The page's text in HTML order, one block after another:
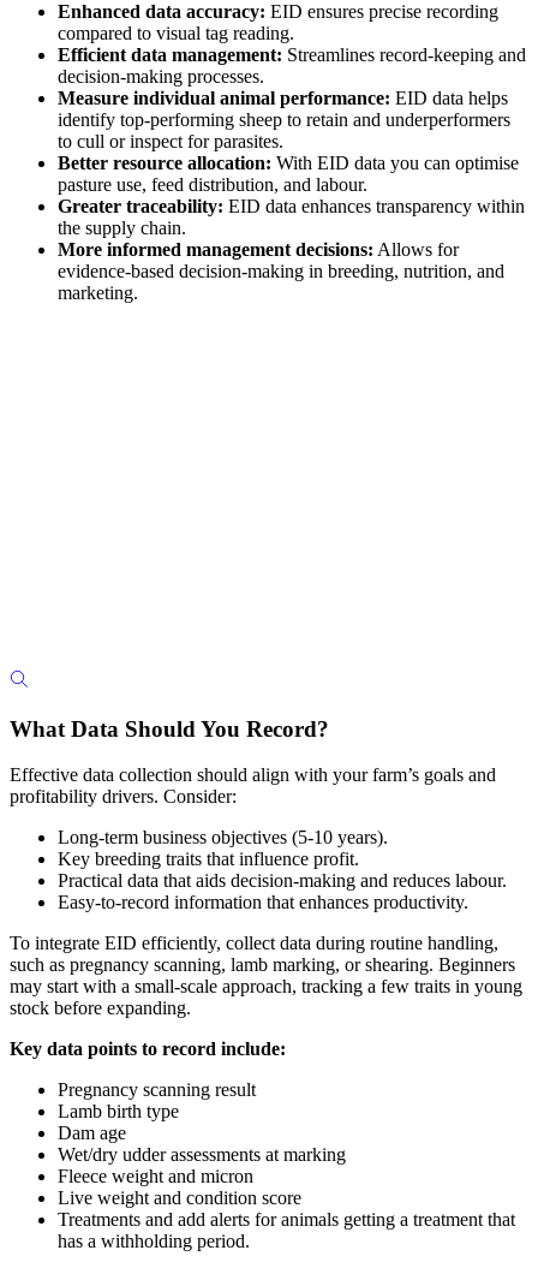
Enhanced data accuracy: EID ensures precise recording
compared to visual tag reading.
Efficient data management: Streamlines record-keeping and
decision-making processes.
Measure individual animal performance: EID data helps
identify top-performing sheep to retain and underperformers
to cull or inspect for parasites.
Better resource allocation: With EID data you can optimise
pasture use, feed distribution, and labour.
Greater traceability: EID data enhances transparency within
the supply chain.
More informed management decisions: Allows for
evidence-based decision-making in breeding, nutrition, and
marketing.
What Data Should You Record?
Effective data collection should align with your farm’s goals and
profitability drivers. Consider:
Long-term business objectives (5-10 years).
Key breeding traits that influence profit.
Practical data that aids decision-making and reduces labour.
Easy-to-record information that enhances productivity.
To integrate EID efficiently, collect data during routine handling,
such as pregnancy scanning, lamb marking, or shearing. Beginners
may start with a small-scale approach, tracking a few traits in young
stock before expanding.
Key data points to record include:
Pregnancy scanning result
Lamb birth type
Dam age
Wet/dry udder assessments at marking
Fleece weight and micron
Live weight and condition score
Treatments and add alerts for animals getting a treatment that
has a withholding period.